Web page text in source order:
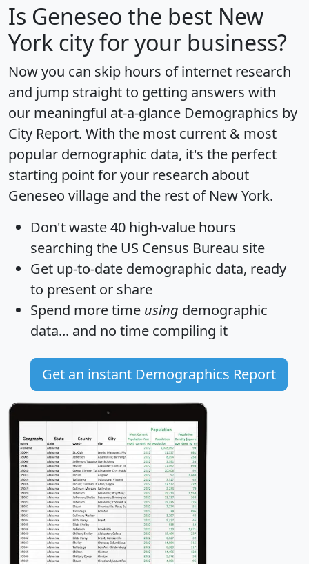
Is Geneseo the best New
York city for your business?
Now you can skip hours of internet research
and jump straight to getting answers with
our meaningful at-a-glance Demographics by
City Report. With the most current & most
popular demographic data, it's the perfect
starting point for your research about
Geneseo village and the rest of New York.
Don't waste 40 high-value hours
searching the US Census Bureau site
Get up-to-date demographic data, ready
to present or share
Spend more time using demographic
data... and no time compiling it
Get an instant Demographics Report